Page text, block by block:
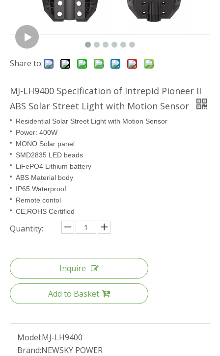
Share to:
MJ-LH9400 Specification of Intrepid Pioneer II
ABS Solar Street Light with Motion Sensor
Residential Solar Street Light with Motion Sensor
Power: 400W
MONO Solar panel
SMD2835 LED beads
LiFePO4 Lithium battery
ABS Material body
IP65 Waterproof
Remote contol
CE,ROHS Certified
Quantity:
Inquire
Add to Basket
Model:MJ-LH9400
Brand:NEWSKY POWER